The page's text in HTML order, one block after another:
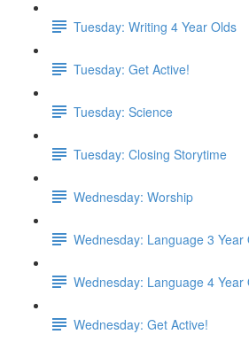
Tuesday: Writing 4 Year Olds
Tuesday: Get Active!
Tuesday: Science
Tuesday: Closing Storytime
Wednesday: Worship
Wednesday: Language 3 Year
Wednesday: Language 4 Year
Wednesday: Get Active!